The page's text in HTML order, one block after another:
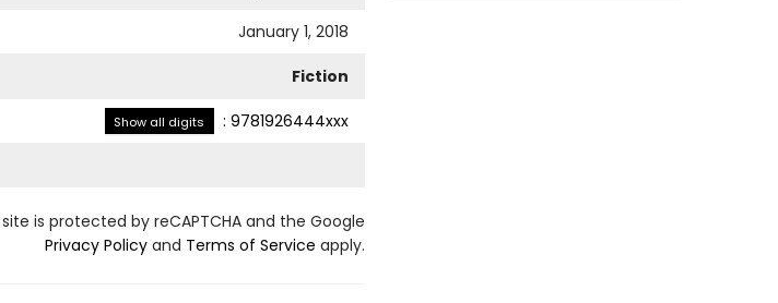
January 1, 2018
Fiction
Show all digits : 9781926444xxx
site is protected by reCAPTCHA and the Google
Privacy Policyand Terms of Service apply.